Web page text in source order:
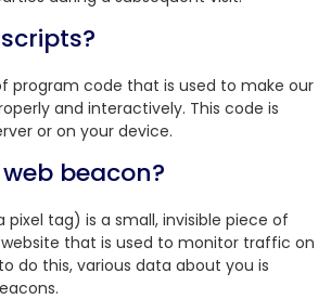
program code that is used to make our
and interactively. This code is
or on your device.
beacon?
pixel tag) is a small, invisible piece of
that is used to monitor traffic on
do this, various data about you is